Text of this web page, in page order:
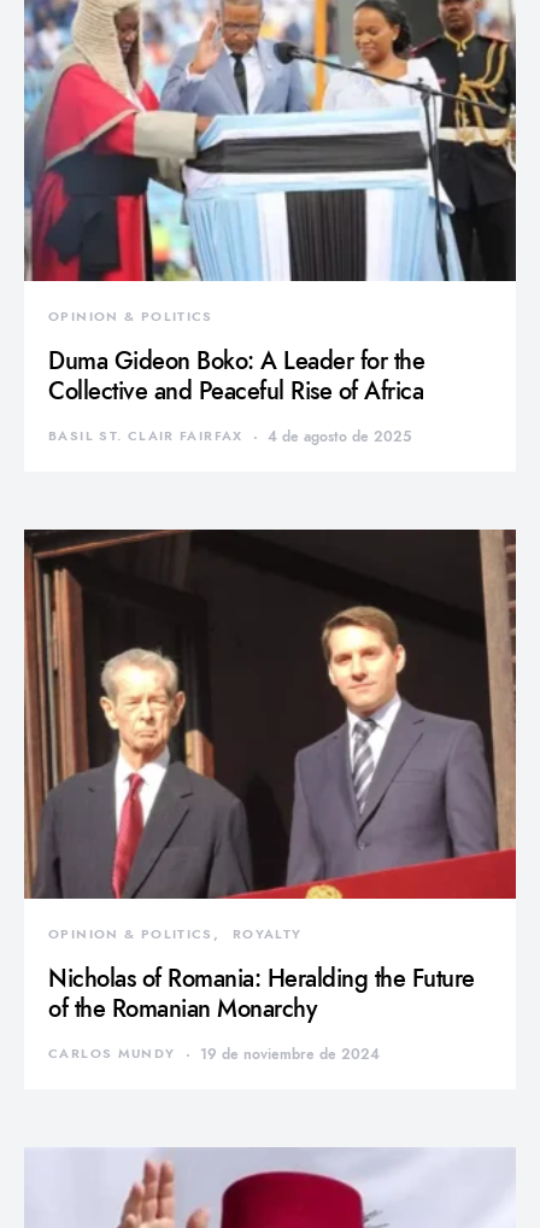
OPINION & POLITICS
Duma Gideon Boko: A Leader for the
Collective and Peaceful Rise of Africa
BASIL ST. CLAIR FAIRFAX 4 de agosto de 2025
OPINION & POLITICS ROYALTY
Nicholas of Romania: Heralding the Future
of the Romanian Monarchy
CARLOS MUNDY 19 de noviembre de 2024